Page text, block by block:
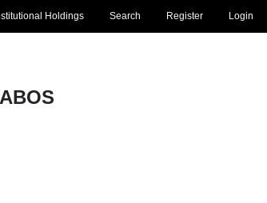
Login
Register
Search
Holdings